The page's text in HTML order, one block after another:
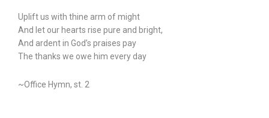
Uplift us with thine arm of might
And let our hearts rise pure and bright,
And ardent in God’s praises pay
The thanks we owe him every day
~Office Hymn, st. 2